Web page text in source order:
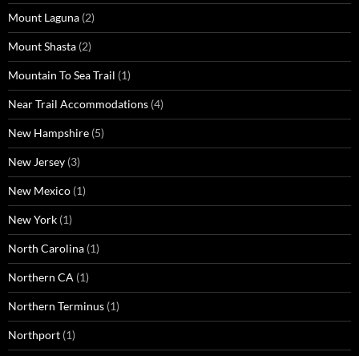
Mount Laguna (2)
Mount Shasta (2)
Mountain To Sea Trail (1)
Near Trail Accommodations (4)
New Hampshire (5)
New Jersey (3)
New Mexico (1)
New York (1)
North Carolina (1)
Northern CA (1)
Northern Terminus (1)
Northport (1)